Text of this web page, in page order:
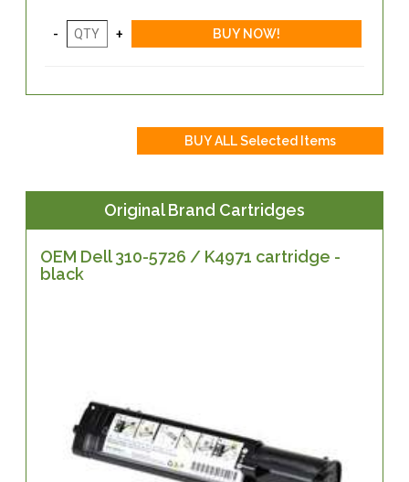
Original Brand Cartridges
OEM Dell 310-5726 / K4971 cartridge -
black